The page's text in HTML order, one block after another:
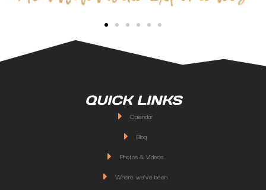
QUICK LINKS
Calendar
Blog
Photos & Videos
Where we've been